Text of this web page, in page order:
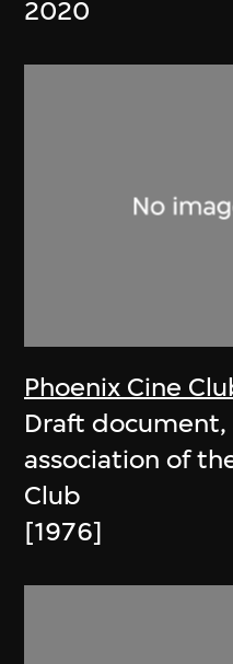
2020
Phoenix Cine
Draft
association of
Club
[1976]